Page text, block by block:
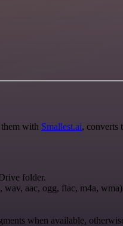
with Smallest.ai, converts
folder.
wav, aac, ogg, flac, m4a,
when available,